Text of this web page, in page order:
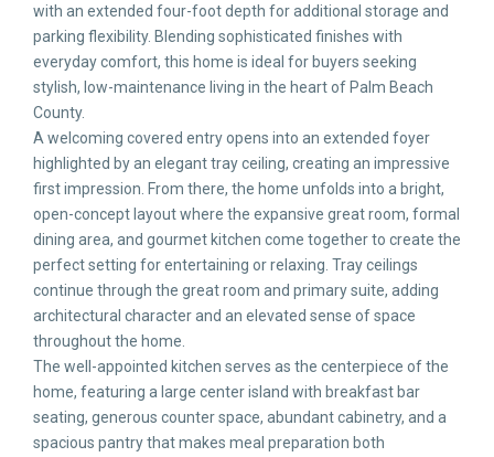
with an extended four-foot depth for additional storage and
parking flexibility. Blending sophisticated finishes with
everyday comfort, this home is ideal for buyers seeking
stylish, low-maintenance living in the heart of Palm Beach
County.
A welcoming covered entry opens into an extended foyer
highlighted by an elegant tray ceiling, creating an impressive
first impression. From there, the home unfolds into a bright,
open-concept layout where the expansive great room, formal
dining area, and gourmet kitchen come together to create the
perfect setting for entertaining or relaxing. Tray ceilings
continue through the great room and primary suite, adding
architectural character and an elevated sense of space
throughout the home.
The well-appointed kitchen serves as the centerpiece of the
home, featuring a large center island with breakfast bar
seating, generous counter space, abundant cabinetry, and a
spacious pantry that makes meal preparation both